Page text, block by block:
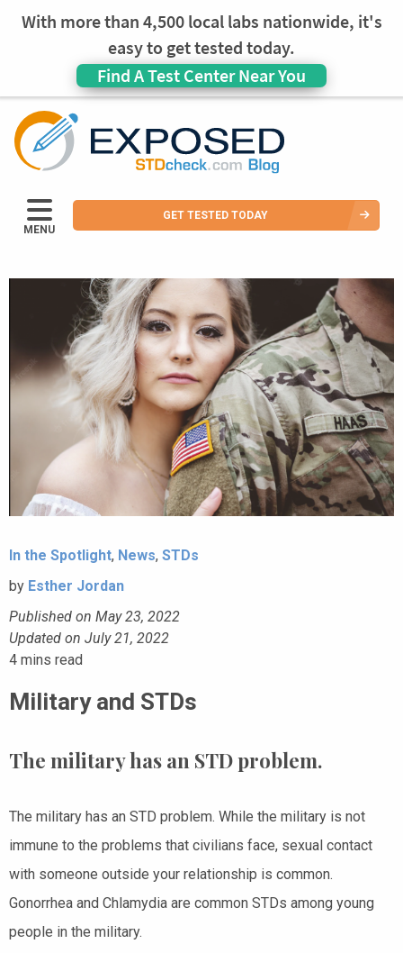
With more than 4,500 local labs nationwide, it's
easy to get tested today.
Find A Test Center Near You
MENU
GET TESTED TODAY
In the Spotlight, News, STDs
by Esther Jordan
Published on May 23, 2022
Updated on July 21, 2022
4 mins read
Military and STDs
The military has an STD problem.
The military has an STD problem. While the military is not
immune to the problems that civilians face, sexual contact
with someone outside your relationship is common.
Gonorrhea and Chlamydia are common STDs among young
people in the military.